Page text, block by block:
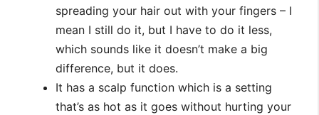
spreading your hair out with your fingers – I
mean I still do it, but I have to do it less,
which sounds like it doesn’t make a big
difference, but it does.
It has a scalp function which is a setting
that’s as hot as it goes without hurting your